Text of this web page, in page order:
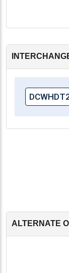
ALTERNATE